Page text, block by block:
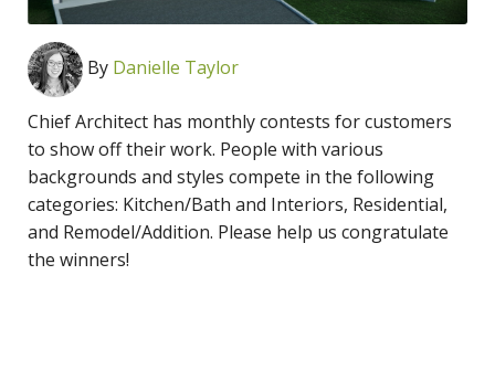
By Danielle Taylor
Chief Architect has monthly contests for customers
to show off their work. People with various
backgrounds and styles compete in the following
categories: Kitchen/Bath and Interiors, Residential,
and Remodel/Addition. Please help us congratulate
the winners!